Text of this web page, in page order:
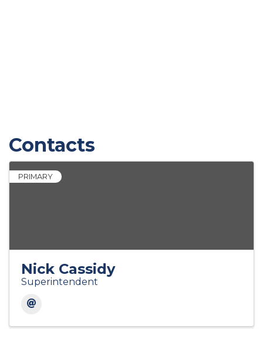
Contacts
PRIMARY
Nick Cassidy
Superintendent